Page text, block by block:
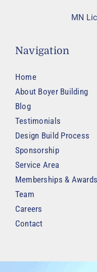
MN
Navigation
Home
About Boyer Building
Blog
Testimonials
Design Build Process
Sponsorship
Service Area
Memberships & Awards
Team
Careers
Contact